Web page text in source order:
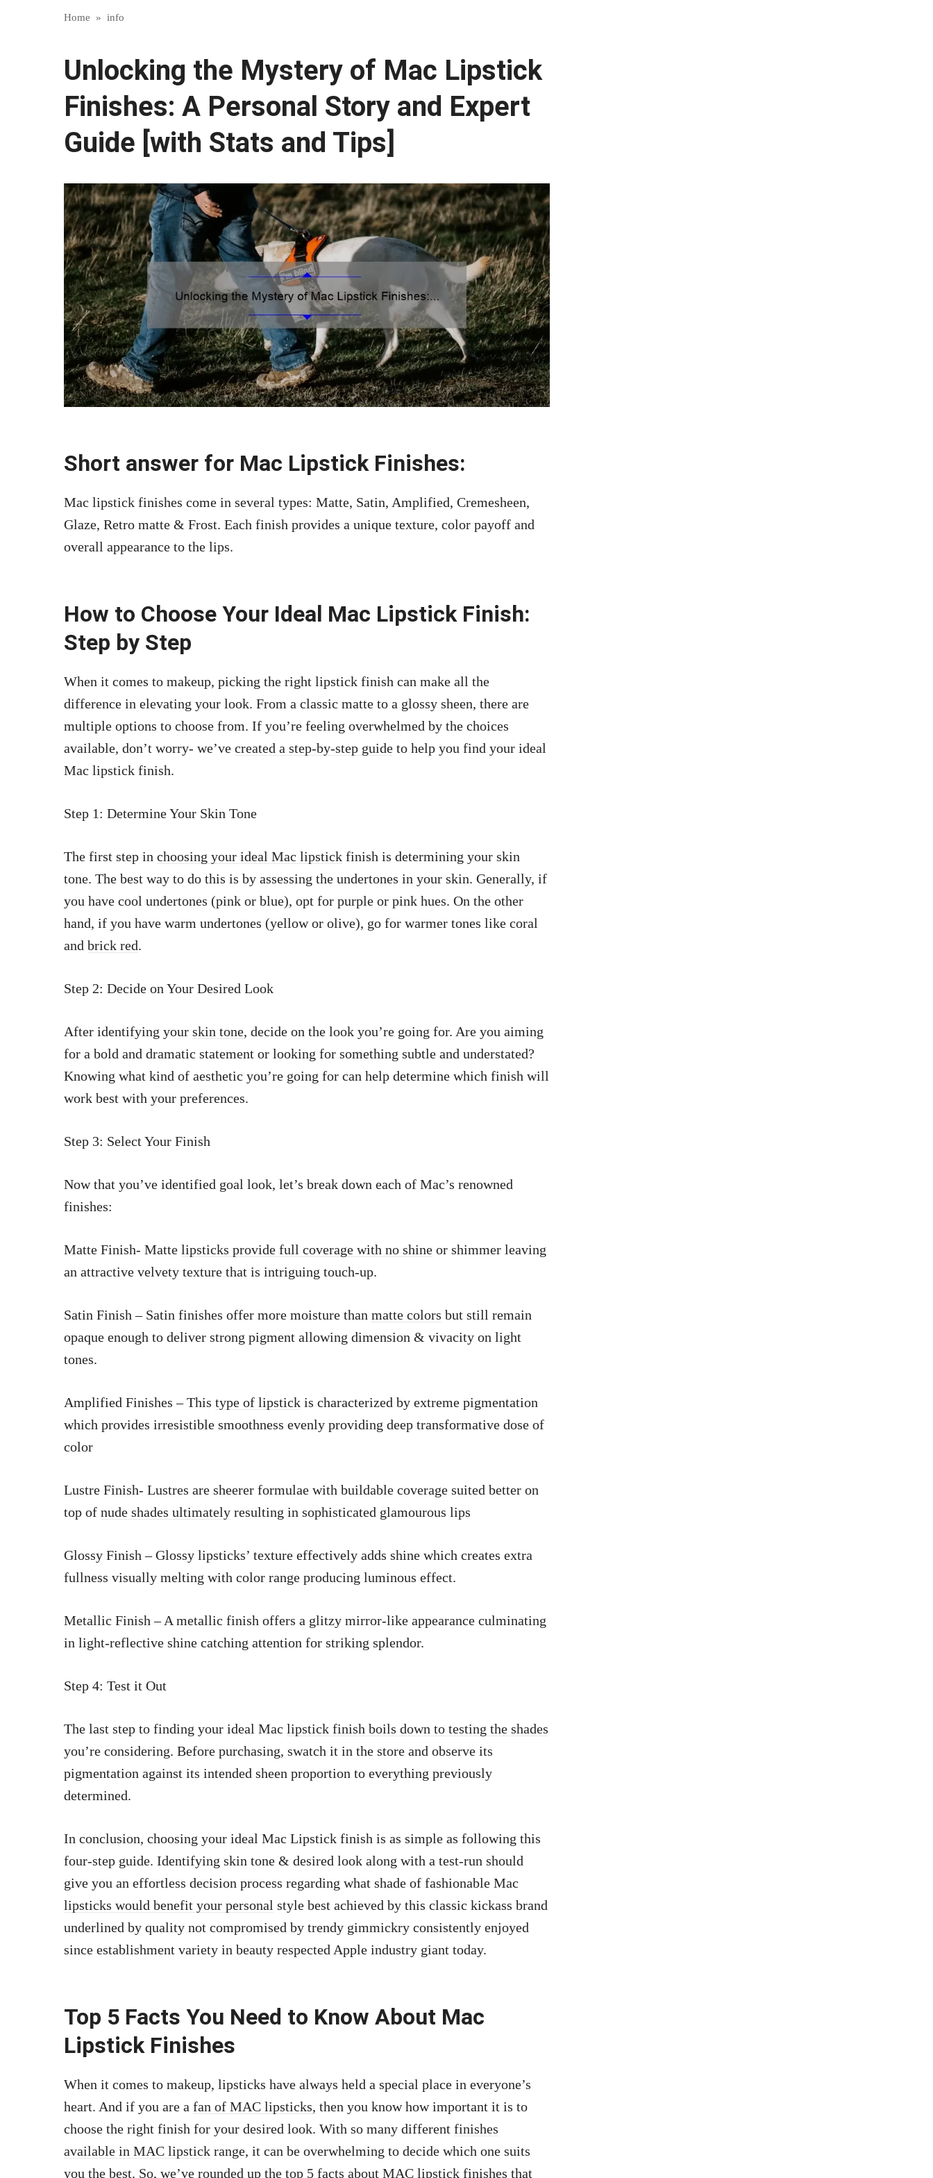
Home » info
Unlocking the Mystery of Mac Lipstick
Finishes: A Personal Story and Expert
Guide [with Stats and Tips]
Short answer for Mac Lipstick Finishes:
Mac lipstick finishes come in several types: Matte, Satin, Amplified, Cremesheen,
Glaze, Retro matte & Frost. Each finish provides a unique texture, color payoff and
overall appearance to the lips.
How to Choose Your Ideal Mac Lipstick Finish:
Step by Step
When it comes to makeup, picking the right lipstick finish can make all the
difference in elevating your look. From a classic matte to a glossy sheen, there are
multiple options to choose from. If you’re feeling overwhelmed by the choices
available, don’t worry- we’ve created a step-by-step guide to help you find your ideal
Mac lipstick finish.
Step 1: Determine Your Skin Tone
The first step in choosing your ideal Mac lipstick finish is determining your skin
tone. The best way to do this is by assessing the undertones in your skin. Generally, if
you have cool undertones (pink or blue), opt for purple or pink hues. On the other
hand, if you have warm undertones (yellow or olive), go for warmer tones like coral
and brick red.
Step 2: Decide on Your Desired Look
After identifying your skin tone, decide on the look you’re going for. Are you aiming
for a bold and dramatic statement or looking for something subtle and understated?
Knowing what kind of aesthetic you’re going for can help determine which finish will
work best with your preferences.
Step 3: Select Your Finish
Now that you’ve identified goal look, let’s break down each of Mac’s renowned
finishes:
Matte Finish- Matte lipsticks provide full coverage with no shine or shimmer leaving
an attractive velvety texture that is intriguing touch-up.
Satin Finish – Satin finishes offer more moisture than matte colors but still remain
opaque enough to deliver strong pigment allowing dimension & vivacity on light
tones.
Amplified Finishes – This type of lipstick is characterized by extreme pigmentation
which provides irresistible smoothness evenly providing deep transformative dose of
color
Lustre Finish- Lustres are sheerer formulae with buildable coverage suited better on
top of nude shades ultimately resulting in sophisticated glamourous lips
Glossy Finish – Glossy lipsticks’ texture effectively adds shine which creates extra
fullness visually melting with color range producing luminous effect.
Metallic Finish – A metallic finish offers a glitzy mirror-like appearance culminating
in light-reflective shine catching attention for striking splendor.
Step 4: Test it Out
The last step to finding your ideal Mac lipstick finish boils down to testing the shades
you’re considering. Before purchasing, swatch it in the store and observe its
pigmentation against its intended sheen proportion to everything previously
determined.
In conclusion, choosing your ideal Mac Lipstick finish is as simple as following this
four-step guide. Identifying skin tone & desired look along with a test-run should
give you an effortless decision process regarding what shade of fashionable Mac
lipsticks would benefit your personal style best achieved by this classic kickass brand
underlined by quality not compromised by trendy gimmickry consistently enjoyed
since establishment variety in beauty respected Apple industry giant today.
Top 5 Facts You Need to Know About Mac
Lipstick Finishes
When it comes to makeup, lipsticks have always held a special place in everyone’s
heart. And if you are a fan of MAC lipsticks, then you know how important it is to
choose the right finish for your desired look. With so many different finishes
available in MAC lipstick range, it can be overwhelming to decide which one suits
you the best. So, we’ve rounded up the top 5 facts about MAC lipstick finishes that